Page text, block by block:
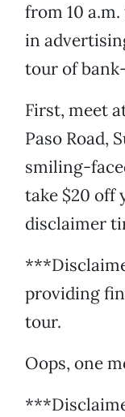
from 10
in
tour of
First, meet
Paso Road,
smiling-
take $20 off
disclaimer
providing
tour.
Oops, one